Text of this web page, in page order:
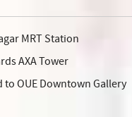
MRT Station
AXA Tower
to OUE Downtown Gallery